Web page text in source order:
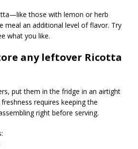
those with lemon or herb
meal an additional level of flavor. Try
what you like.
any leftover Ricotta
put them in the fridge in an airtight
requires keeping the
right before serving.